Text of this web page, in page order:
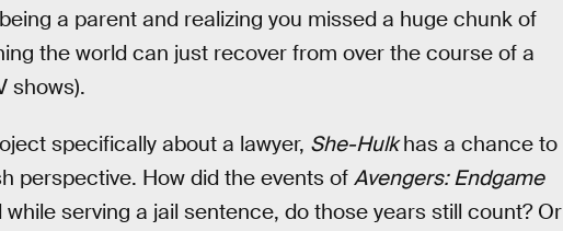
a parent and realizing you missed a huge chunk of
the world can just recover from over the course of a
shows).
specifically about a lawyer, She-Hulkhas a chance to
perspective. How did the events of Avengers: Endgame
serving a jail sentence, do those years still count? Or